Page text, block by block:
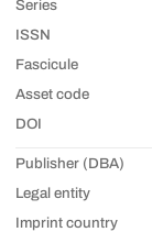
Series
ISSN
Fascicule
Asset code
DOI
Publisher (DBA)
Legal entity
Imprint country